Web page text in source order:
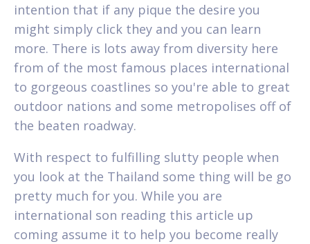
intention that if any pique the desire you
might simply click they and you can learn
more. There is lots away from diversity here
from of the most famous places international
to gorgeous coastlines so you're able to great
outdoor nations and some metropolises off of
the beaten roadway.
With respect to fulfilling slutty people when
you look at the Thailand some thing will be go
pretty much for you. While you are
international son reading this article up
coming assume it to help you become really